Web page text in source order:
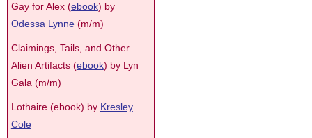
Gay for Alex (ebook) by
Odessa Lynne(m/m)
Claimings, Tails, and Other
Alien Artifacts (ebook) by Lyn
Gala (m/m)
Lothaire (ebook) by Kresley
Cole